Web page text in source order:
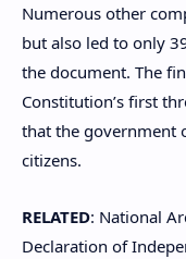
Numerous other
but also led to only
the document. The
Constitution’s first
that the government
citizens.
RELATED: National
Declaration of